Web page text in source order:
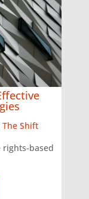
The Shift
rights-based